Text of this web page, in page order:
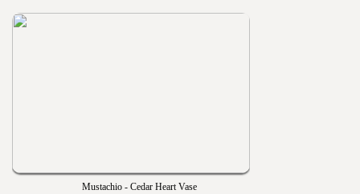
Mustachio - Cedar Heart Vase